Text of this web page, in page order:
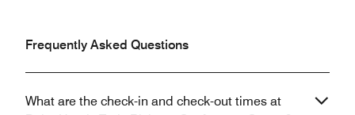
Frequently Asked Questions
What are the check-in and check-out times at